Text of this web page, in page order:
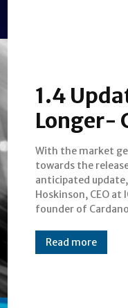
1.4
Longer-
With the market
towards the
anticipated
Hoskinson, CEO at
founder of
expatiated on the
the upcoming
Cardano. Speaking at
Read more